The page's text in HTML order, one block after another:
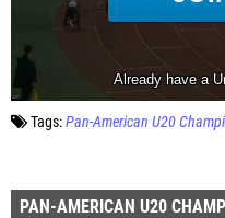
Tags:Pan-American U20
PAN-AMERICAN U20